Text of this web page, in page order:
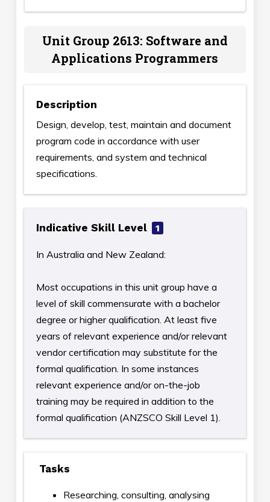
Unit Group 2613: Software and
Applications Programmers
Description
Design, develop, test, maintain and document
program code in accordance with user
requirements, and system and technical
specifications.
Indicative Skill Level 1
In Australia and New Zealand:
Most occupations in this unit group have a
level of skill commensurate with a bachelor
degree or higher qualification. At least five
years of relevant experience and/or relevant
vendor certification may substitute for the
formal qualification. In some instances
relevant experience and/or on-the-job
training may be required in addition to the
formal qualification (ANZSCO Skill Level 1).
Tasks
Researching, consulting, analysing